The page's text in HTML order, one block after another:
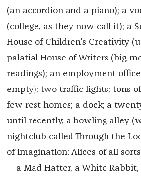
(an accordion and a piano); a
(college, as they now call it); a
House of Children's Creativity
palatial House of Writers (big
readings); an employment
empty); two traffic lights; tons
few rest homes; a dock; a
until recently, a bowling alley
nightclub called Through the
of imagination: Alices of all
—a Mad Hatter, a White Rabbit,